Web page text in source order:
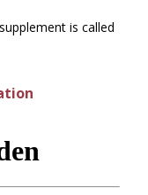
is called